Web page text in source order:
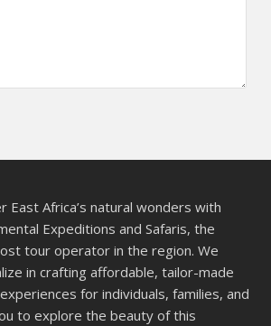
East Africa’s natural wonders with
Expeditions and Safaris, the
tour operator in the region. We
in crafting affordable, tailor-made
for individuals, families, and
to explore the beauty of this